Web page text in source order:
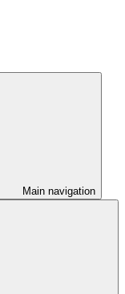
Main navigation